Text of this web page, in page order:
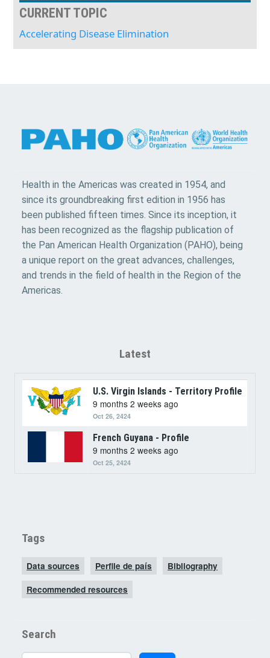
CURRENT TOPIC
Accelerating Disease Elimination
Health in the Americas was created in 1954, and
since its groundbreaking first edition in 1956 has
been published fifteen times. Since its inception, it
has been recognized as the flagship publication of
the Pan American Health Organization (PAHO), being
a unique report on the great advances, challenges,
and trends in the field of health in the Region of the
Americas.
Latest
U.S. Virgin Islands - Territory Profile
9 months 2 weeks ago
Oct 26, 2424
French Guyana - Profile
9 months 2 weeks ago
Oct 25, 2424
Tags
Data sources Perfile de país Bibliography
Recommended resources
Search